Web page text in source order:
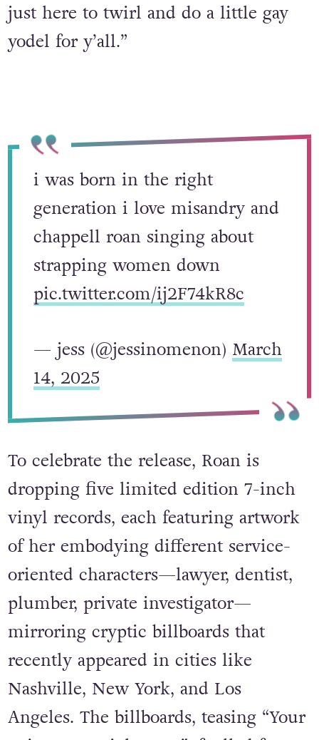
just here to twirl and do a little gay
yodel for y’all.”
i was born in the right
generation i love misandry and
chappell roan singing about
strapping women down
pic.twitter.com/ij2F74kR8c
— jess (@jessinomenon) March
14, 2025
To celebrate the release, Roan is
dropping five limited edition 7-inch
vinyl records, each featuring artwork
of her embodying different service-
oriented characters—lawyer, dentist,
plumber, private investigator—
mirroring cryptic billboards that
recently appeared in cities like
Nashville, New York, and Los
Angeles. The billboards, teasing “Your